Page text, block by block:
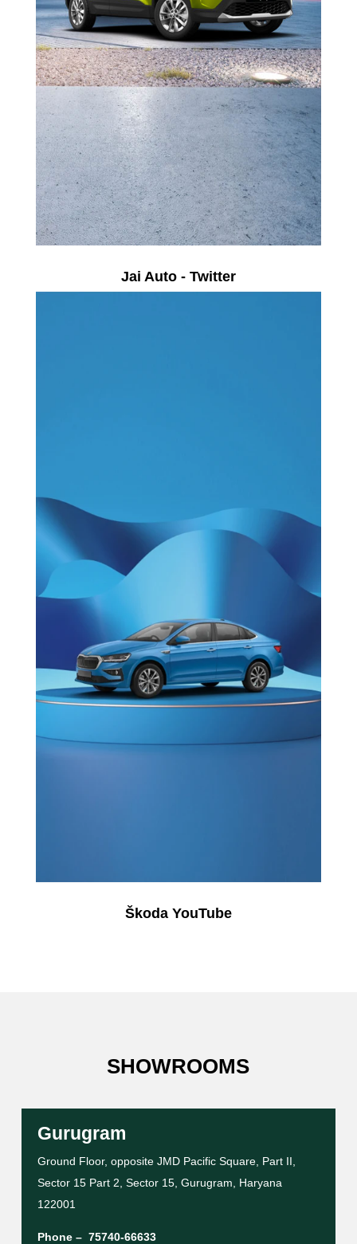
Jai Auto - Twitter
Škoda YouTube
SHOWROOMS
Gurugram
Ground Floor, opposite JMD Pacific Square, Part II,
Sector 15 Part 2, Sector 15, Gurugram, Haryana
122001
Phone – 75740-66633